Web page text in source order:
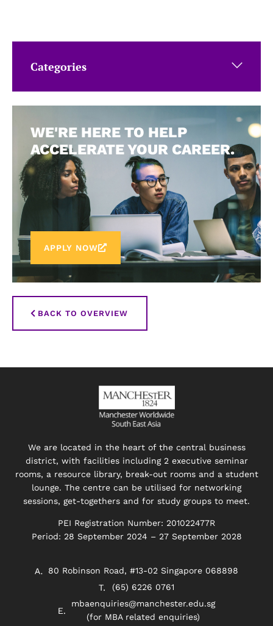
Categories
WE'RE HERE TO HELP
ACCELERATE YOUR CAREER.
APPLY NOW
BACK TO OVERVIEW
We are located in the heart of the central business
district, with facilities including 2 executive seminar
rooms, a resource library, break-out rooms and a student
lounge. The centre can be utilised for networking
sessions, get-togethers and for study groups to meet.
PEI Registration Number: 201022477R
Period: 28 September 2024 – 27 September 2028
80 Robinson Road, #13-02 Singapore 068898
(65) 6226 0761
mbaenquiries@manchester.edu.sg
(for MBA related enquiries)